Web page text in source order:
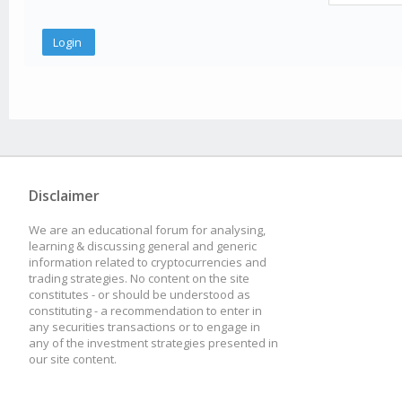
Disclaimer
We are an educational forum for analysing,
learning & discussing general and generic
information related to cryptocurrencies and
trading strategies. No content on the site
constitutes - or should be understood as
constituting - a recommendation to enter in
any securities transactions or to engage in
any of the investment strategies presented in
our site content.